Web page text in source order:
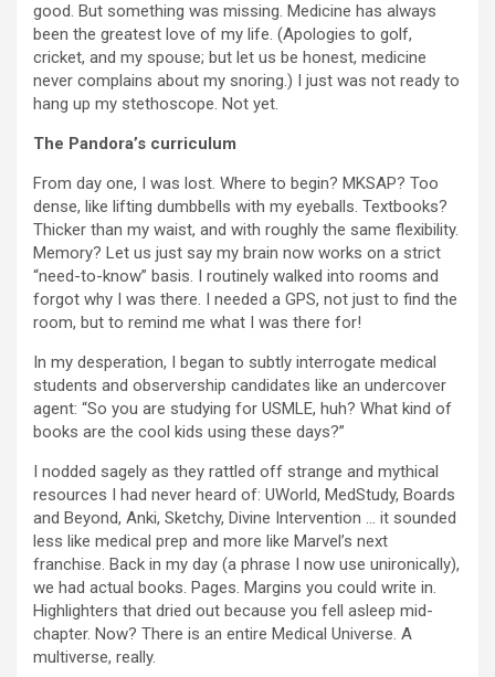
good. But something was missing. Medicine has always
been the greatest love of my life. (Apologies to golf,
cricket, and my spouse; but let us be honest, medicine
never complains about my snoring.) I just was not ready to
hang up my stethoscope. Not yet.
The Pandora’s curriculum
From day one, I was lost. Where to begin? MKSAP? Too
dense, like lifting dumbbells with my eyeballs. Textbooks?
Thicker than my waist, and with roughly the same flexibility.
Memory? Let us just say my brain now works on a strict
“need-to-know” basis. I routinely walked into rooms and
forgot why I was there. I needed a GPS, not just to find the
room, but to remind me what I was there for!
In my desperation, I began to subtly interrogate medical
students and observership candidates like an undercover
agent: “So you are studying for USMLE, huh? What kind of
books are the cool kids using these days?”
I nodded sagely as they rattled off strange and mythical
resources I had never heard of: UWorld, MedStudy, Boards
and Beyond, Anki, Sketchy, Divine Intervention … it sounded
less like medical prep and more like Marvel’s next
franchise. Back in my day (a phrase I now use unironically),
we had actual books. Pages. Margins you could write in.
Highlighters that dried out because you fell asleep mid-
chapter. Now? There is an entire Medical Universe. A
multiverse, really.